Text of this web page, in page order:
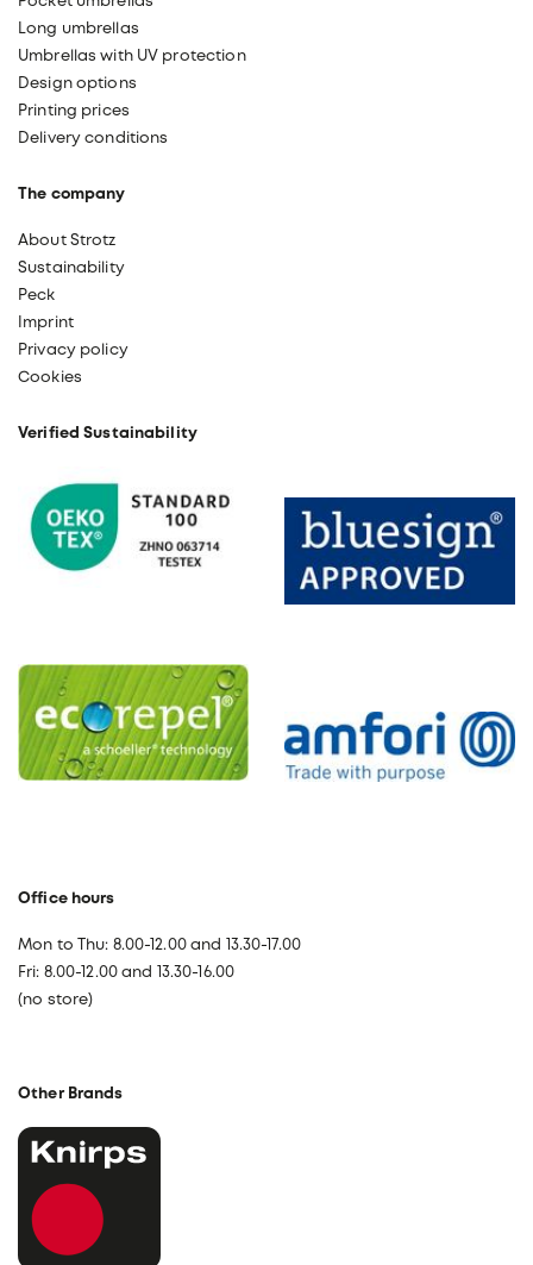
Long umbrellas
Umbrellas with UV protection
Design options
Printing prices
Delivery conditions
The company
About Strotz
Sustainability
Peck
Imprint
Privacy policy
Cookies
Verified Sustainability
Office hours
Mon to Thu: 8.00-12.00 and 13.30-17.00
Fri: 8.00-12.00 and 13.30-16.00
(no store)
Other Brands